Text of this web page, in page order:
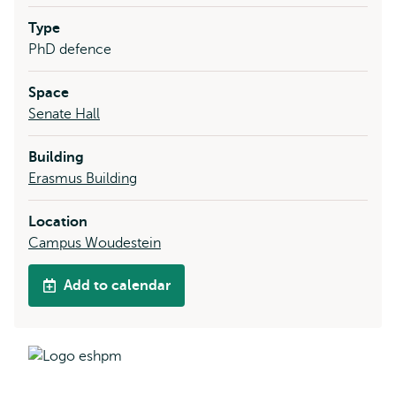
Type
PhD defence
Space
Senate Hall
Building
Erasmus Building
Location
Campus Woudestein
Add to calendar